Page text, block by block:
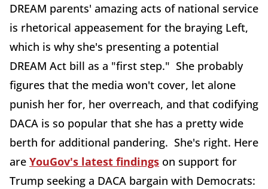
DREAM parents' amazing acts of national service
is rhetorical appeasement for the braying Left,
which is why she's presenting a potential
DREAM Act bill as a "first step." She probably
figures that the media won't cover, let alone
punish her for, her overreach, and that codifying
DACA is so popular that she has a pretty wide
berth for additional pandering. She's right. Here
are YouGov's latest findings on support for
Trump seeking a DACA bargain with Democrats: